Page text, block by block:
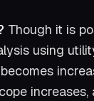
Though it is
using
increases,